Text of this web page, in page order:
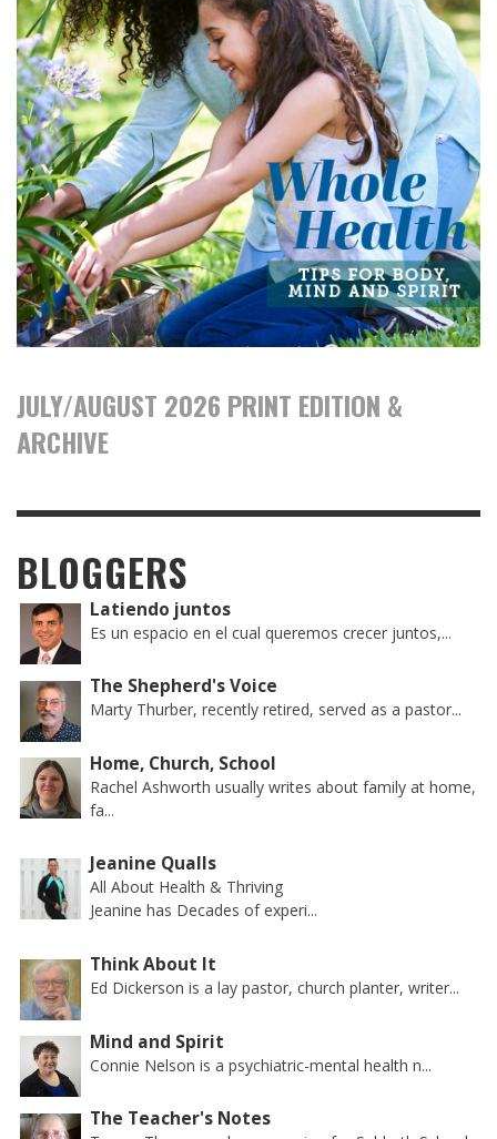
JULY/AUGUST 2026 PRINT EDITION &
ARCHIVE
BLOGGERS
Latiendo juntos
Es un espacio en el cual queremos crecer juntos,...
The Shepherd's Voice
Marty Thurber, recently retired, served as a pastor...
Home, Church, School
Rachel Ashworth usually writes about family at home,
fa...
Jeanine Qualls
All About Health & Thriving
Jeanine has Decades of experi...
Think About It
Ed Dickerson is a lay pastor, church planter, writer...
Mind and Spirit
Connie Nelson is a psychiatric-mental health n...
The Teacher's Notes